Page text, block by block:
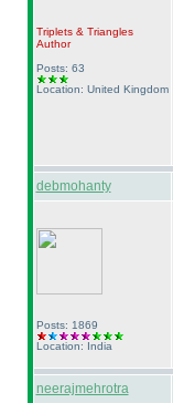
Triplets & Triangles
Author
Posts: 63
Location: United Kingdom
debmohanty
Posts: 1869
Location: India
neerajmehrotra